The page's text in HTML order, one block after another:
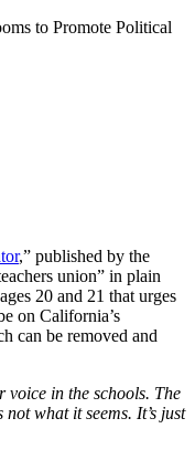
to Promote Political
to Use
Agenda
,” published by the
union” in plain
20 and 21 that urges
on California’s
can be removed and
voice in the schools. The
what it seems. It’s just